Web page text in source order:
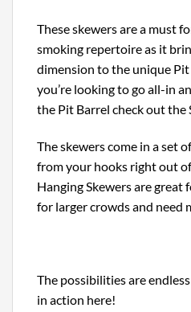
These skewers are a must
smoking repertoire as it
dimension to the unique
you’re looking to go all-in
the Pit Barrel check out the
The skewers come in a set
from your hooks right out
Hanging Skewers are great
for larger crowds and need
The possibilities are
in action here!